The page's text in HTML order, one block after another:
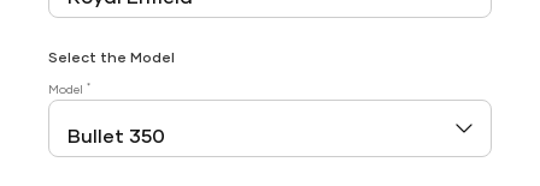
Select the Model
Model *